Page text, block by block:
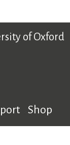
of Oxford
Shop